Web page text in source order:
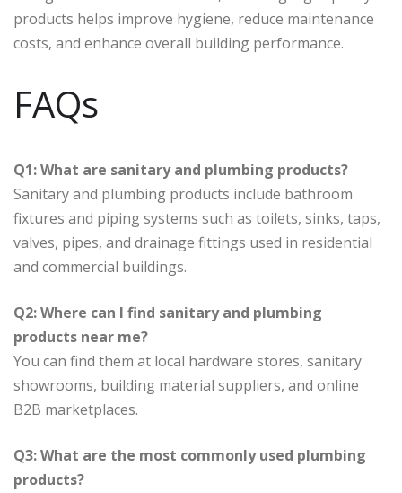
products helps improve hygiene, reduce maintenance
costs, and enhance overall building performance.
FAQs
Q1: What are sanitary and plumbing products?
Sanitary and plumbing products include bathroom
fixtures and piping systems such as toilets, sinks, taps,
valves, pipes, and drainage fittings used in residential
and commercial buildings.
Q2: Where can I find sanitary and plumbing
products near me?
You can find them at local hardware stores, sanitary
showrooms, building material suppliers, and online
B2B marketplaces.
Q3: What are the most commonly used plumbing
products?